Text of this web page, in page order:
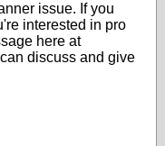
issue. If you
interested in pro
here at
discuss and give